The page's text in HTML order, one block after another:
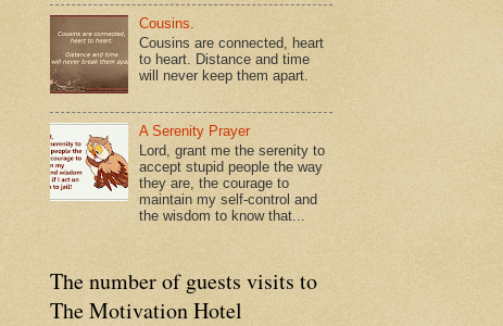
Cousins.
Cousins are connected, heart
to heart. Distance and time
will never keep them apart.
A Serenity Prayer
Lord, grant me the serenity to
accept stupid people the way
they are, the courage to
maintain my self-control and
the wisdom to know that...
The number of guests visits to
The Motivation Hotel